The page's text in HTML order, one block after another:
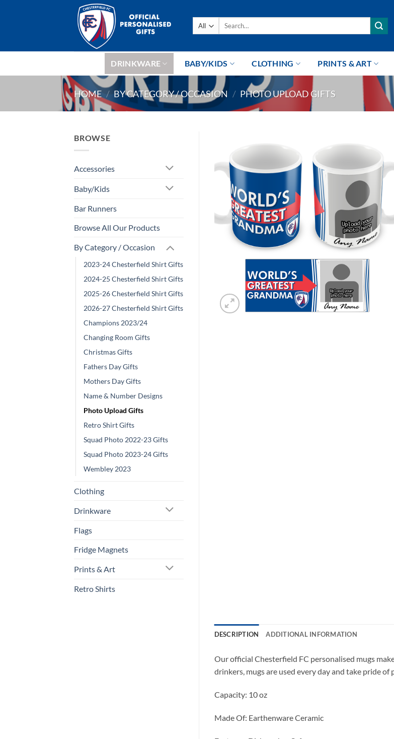
Search
DRINKWARE BABY/KIDS CLOTHING PRINTS & ART
HOME / BY CATEGORY / OCCASION / PHOTO UPLOAD GIFTS
BROWSE
Accessories
Baby/Kids
Bar Runners
Browse All Our Products
By Category / Occasion
2023-24 Chesterfield Shirt Gifts
2024-25 Chesterfield Shirt Gifts
2025-26 Chesterfield Shirt Gifts
2026-27 Chesterfield Shirt Gifts
Champions 2023/24
Changing Room Gifts
Christmas Gifts
Fathers Day Gifts
Mothers Day Gifts
Name & Number Designs
Photo Upload Gifts
Retro Shirt Gifts
Squad Photo 2022-23 Gifts
Squad Photo 2023-24 Gifts
Wembley 2023
Clothing
Drinkware
Flags
Fridge Magnets
Prints & Art
Retro Shirts
DESCRIPTION ADDITIONAL INFORMATION
Our official Chesterfield FC personalised mugs
drinkers, mugs are used every day and take pride
Capacity: 10 oz
Made Of: Earthenware Ceramic